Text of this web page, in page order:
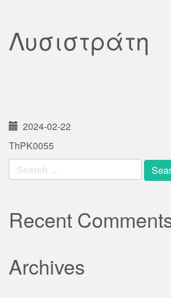
Λυσιστράτη
2024-02-22
ThPK0055
Search
for:
Recent
Archives